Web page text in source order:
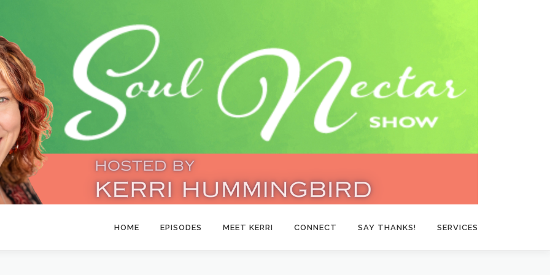
HOME EPISODES MEET KERRI CONNECT SAY THANKS! SERVICES